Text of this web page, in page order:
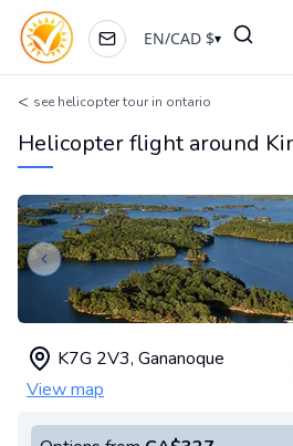
EN/CAD $▾
< see helicopter tour in ontario
Helicopter flight around
Previous slide
K7G 2V3, Gananoque
View map